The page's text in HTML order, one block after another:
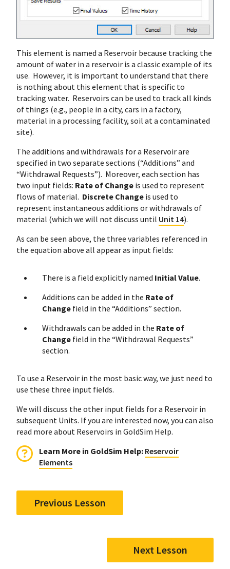
This element is named a Reservoir because tracking the
amount of water in a reservoir is a classic example of its
use. However, it is important to understand that there
is nothing about this element that is specific to
tracking water. Reservoirs can be used to track all kinds
of things (e.g., people in a city, cars in a factory,
material in a processing facility, soil at a contaminated
site).
The additions and withdrawals for a Reservoir are
specified in two separate sections (“Additions” and
“Withdrawal Requests”). Moreover, each section has
two input fields: Rate of Change is used to represent
flows of material. Discrete Change is used to
represent instantaneous additions or withdrawals of
material (which we will not discuss until Unit 14).
As can be seen above, the three variables referenced in
the equation above all appear as input fields:
There is a field explicitly named Initial Value.
Additions can be added in the Rate of
Change field in the “Additions” section.
Withdrawals can be added in the Rate of
Change field in the “Withdrawal Requests”
section.
To use a Reservoir in the most basic way, we just need to
use these three input fields.
We will discuss the other input fields for a Reservoir in
subsequent Units. If you are interested now, you can also
read more about Reservoirs in GoldSim Help.
Learn More in GoldSim Help: Reservoir
Elements
Previous Lesson
Next Lesson